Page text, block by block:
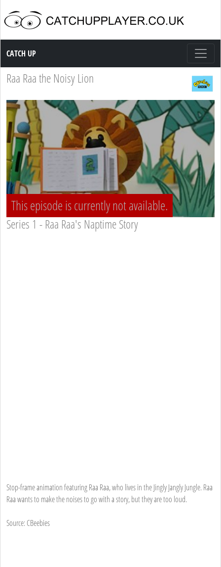
Catch up TV
CATCH UP
Raa Raa the Noisy Lion
This episode is currently not available.
Series 1 - Raa Raa's Naptime Story
Stop-frame animation featuring Raa Raa, who lives in the Jingly Jangly Jungle. Raa
Raa wants to make the noises to go with a story, but they are too loud.
Source: CBeebies